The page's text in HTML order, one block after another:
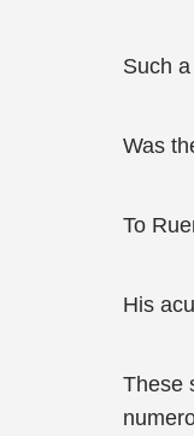
Such
Was
To
His
These